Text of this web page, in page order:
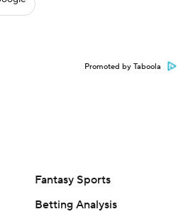
Promoted by Taboola
Fantasy Sports
Betting Analysis